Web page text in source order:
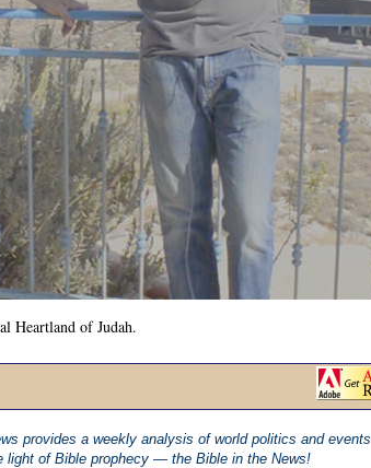
Heartland of Judah.
provides a weekly analysis of world politics and events
light of Bible prophecy — the Bible in the News!